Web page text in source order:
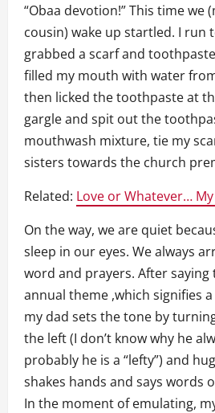
“Obaa devotion!” This time we
cousin) wake up startled. I run
grabbed a scarf and
filled my mouth with water
then licked the toothpaste at
gargle and spit out the
mouthwash mixture, tie my
sisters towards the church
Related: Love or Whatever…
On the way, we are quiet
sleep in our eyes. We always
word and prayers. After saying
annual theme ,which signifies
my dad sets the tone by
the left (I don’t know why he
probably he is a “lefty”) and
shakes hands and says words
In the moment of emulating,